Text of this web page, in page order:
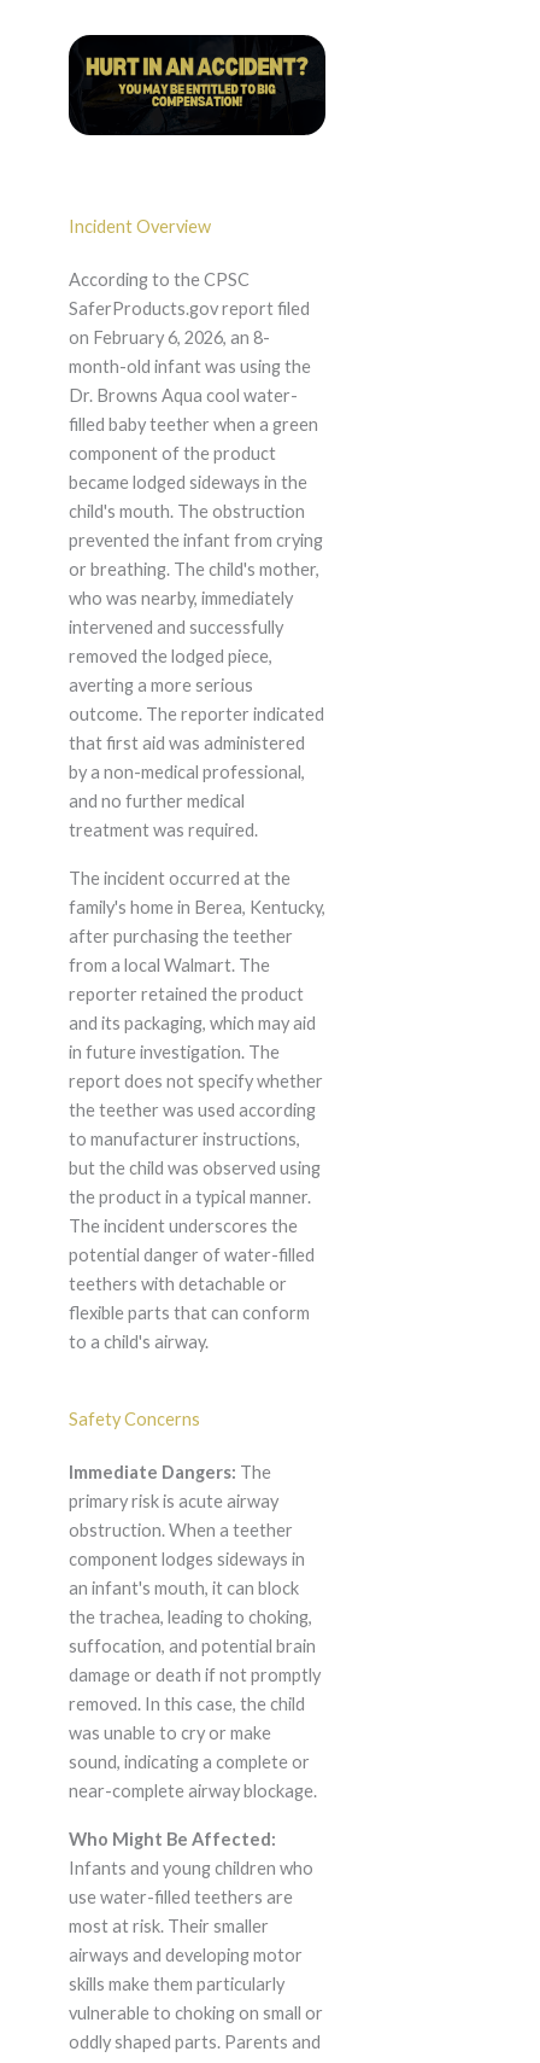
Incident Overview
According to the CPSC
SaferProducts.gov report filed
on February 6, 2026, an 8-
month-old infant was using the
Dr. Browns Aqua cool water-
filled baby teether when a green
component of the product
became lodged sideways in the
child's mouth. The obstruction
prevented the infant from crying
or breathing. The child's mother,
who was nearby, immediately
intervened and successfully
removed the lodged piece,
averting a more serious
outcome. The reporter indicated
that first aid was administered
by a non-medical professional,
and no further medical
treatment was required.
The incident occurred at the
family's home in Berea, Kentucky,
after purchasing the teether
from a local Walmart. The
reporter retained the product
and its packaging, which may aid
in future investigation. The
report does not specify whether
the teether was used according
to manufacturer instructions,
but the child was observed using
the product in a typical manner.
The incident underscores the
potential danger of water-filled
teethers with detachable or
flexible parts that can conform
to a child's airway.
Safety Concerns
Immediate Dangers: The
primary risk is acute airway
obstruction. When a teether
component lodges sideways in
an infant's mouth, it can block
the trachea, leading to choking,
suffocation, and potential brain
damage or death if not promptly
removed. In this case, the child
was unable to cry or make
sound, indicating a complete or
near-complete airway blockage.
Who Might Be Affected:
Infants and young children who
use water-filled teethers are
most at risk. Their smaller
airways and developing motor
skills make them particularly
vulnerable to choking on small or
oddly shaped parts. Parents and